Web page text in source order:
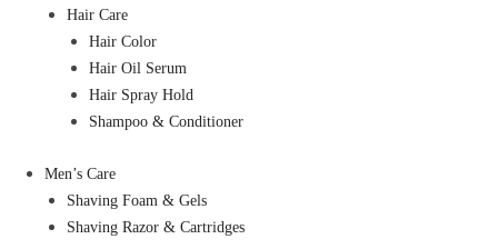
Hair Care
Hair Color
Hair Oil Serum
Hair Spray Hold
Shampoo & Conditioner
Men’s Care
Shaving Foam & Gels
Shaving Razor & Cartridges